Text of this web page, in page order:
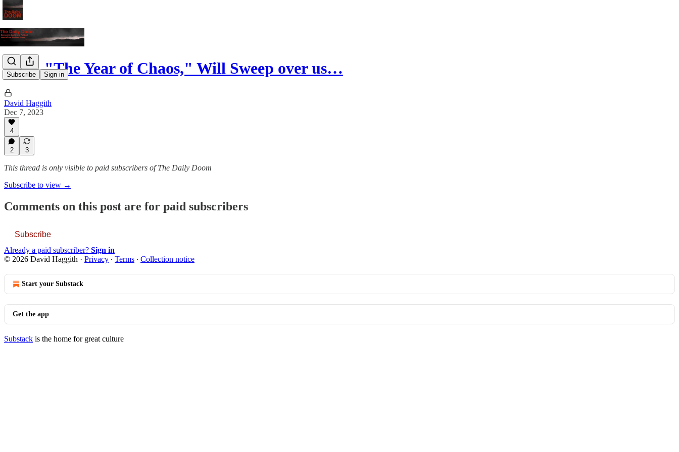
Subscribe Sign in
2024, "The Year of Chaos," Will Sweep over us…
David Haggith
Dec 7, 2023
4
2 3
This thread is only visible to paid subscribers of The Daily Doom
Subscribe to view →
Comments on this post are for paid subscribers
Subscribe
Already a paid subscriber? Sign in
© 2026 David Haggith · Privacy ∙ Terms ∙ Collection notice
Start your Substack
Get the app
Substack is the home for great culture